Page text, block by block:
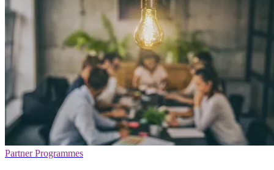
Partner Programmes